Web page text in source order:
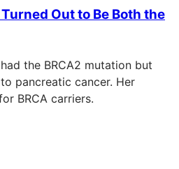
Out to Be Both the
the BRCA2 mutation but
pancreatic cancer. Her
BRCA carriers.